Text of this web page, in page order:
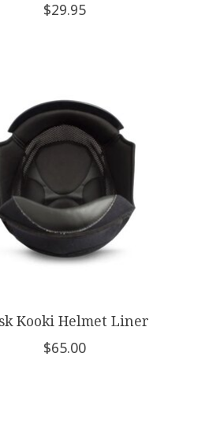
$29.95
Kooki Helmet Liner
$65.00